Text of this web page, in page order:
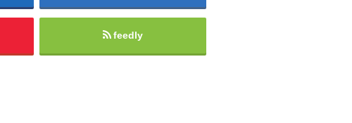
feedly